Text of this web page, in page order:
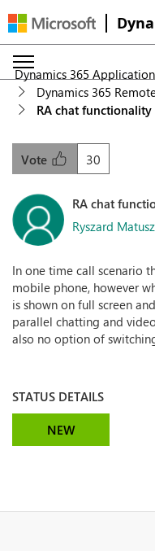
Dynamics 365
Dynamics 365
RA chat functionality
30
Vote
RA chat
Ryszard
In one time call scenario
mobile phone, however
is shown on full screen
parallel chatting and
also no option of
STATUS DETAILS
NEW